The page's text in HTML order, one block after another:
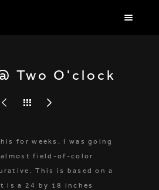
Two O'clock
for weeks. I was going
field-of-color
This is based on a
is a 24 by 18 inches